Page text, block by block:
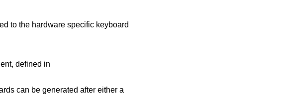
to the hardware specific keyboard
defined in
can be generated after either a